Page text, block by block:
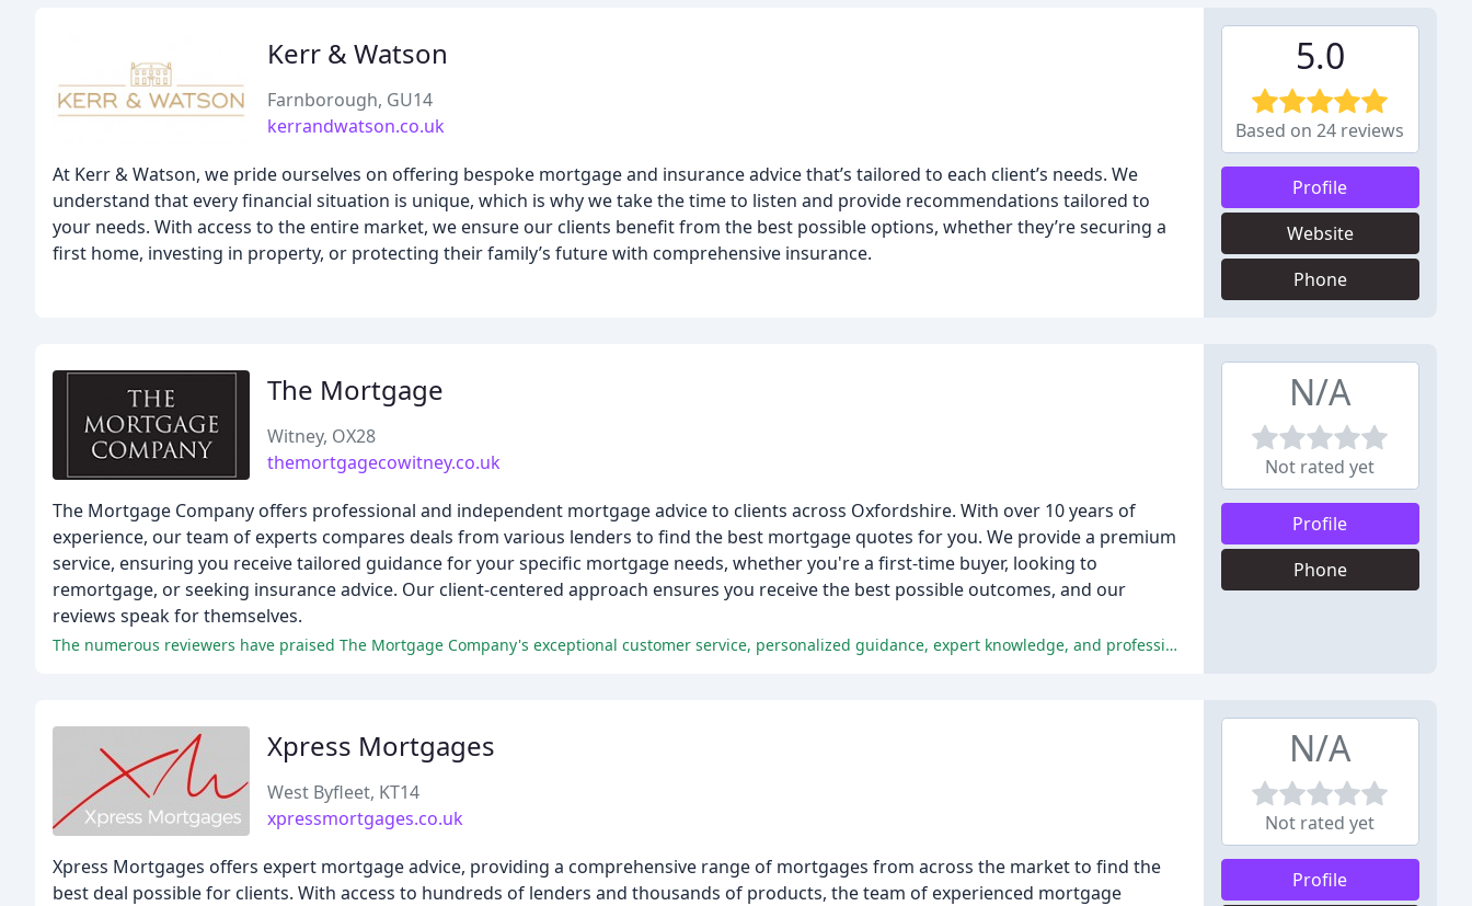
Kerr & Watson
Farnborough, GU14
kerrandwatson.co.uk
At Kerr & Watson, we pride ourselves on offering bespoke mortgage and insurance advice that’s tailored to each client’s needs. We
understand that every financial situation is unique, which is why we take the time to listen and provide recommendations tailored to
your needs. With access to the entire market, we ensure our clients benefit from the best possible options, whether they’re securing a
first home, investing in property, or protecting their family’s future with comprehensive insurance.
5.0
Based on 24 reviews
Profile
Website
Phone
The Mortgage
Witney, OX28
themortgagecowitney.co.uk
The Mortgage Company offers professional and independent mortgage advice to clients across Oxfordshire. With over 10 years of
experience, our team of experts compares deals from various lenders to find the best mortgage quotes for you. We provide a premium
service, ensuring you receive tailored guidance for your specific mortgage needs, whether you're a first-time buyer, looking to
remortgage, or seeking insurance advice. Our client-centered approach ensures you receive the best possible outcomes, and our
reviews speak for themselves.
The numerous reviewers have praised The Mortgage Company's exceptional customer service, personalized guidance, expert knowledge, and professionalism, making it a highly recommended mortgage company.
N/A
Not rated yet
Profile
Phone
Xpress Mortgages
West Byfleet, KT14
xpressmortgages.co.uk
Xpress Mortgages offers expert mortgage advice, providing a comprehensive range of mortgages from across the market to find the
best deal possible for clients. With access to hundreds of lenders and thousands of products, the team of experienced mortgage
N/A
Not rated yet
Profile